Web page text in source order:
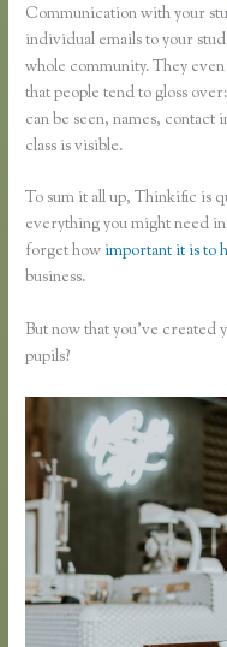
Communication with your
individual emails to your
whole community. They
that people tend to gloss
can be seen, names,
class is visible.
To sum it all up, Thinkific is
everything you might need
forget how important it is to
business.
But now that you’ve
pupils?